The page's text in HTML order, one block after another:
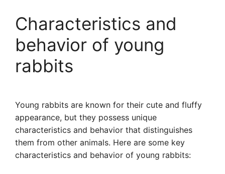
Characteristics and
behavior of young
rabbits
Young rabbits are known for their cute and fluffy
appearance, but they possess unique
characteristics and behavior that distinguishes
them from other animals. Here are some key
characteristics and behavior of young rabbits: